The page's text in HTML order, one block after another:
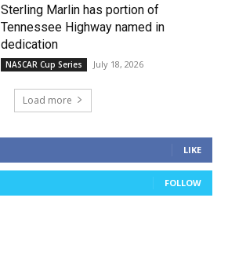
Sterling Marlin has portion of
Tennessee Highway named in
dedication
NASCAR Cup Series July 18, 2026
Load more
LIKE
FOLLOW